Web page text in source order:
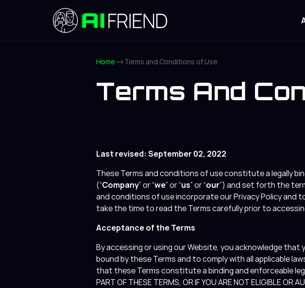
Home Terms and Conditions of Use
Terms And
Last revised: September 02, 2022
These Terms and conditions of use constitute a legally
(“Company” or “we” or “us” or “our”) and set forth the
and conditions of use incorporate our Privacy Policy and
take the time to read the Terms carefully prior to
Acceptance of the Terms
By accessing or using our Website, you acknowledge
bound by these Terms and to comply with all applicable
that these Terms constitute a binding and enforceable
PART OF THESE TERMS, OR IF YOU ARE NOT ELIGIBLE OR